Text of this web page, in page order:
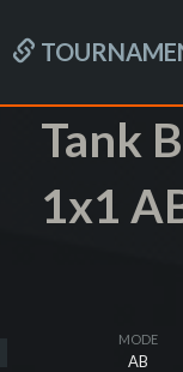
Tank
1x1
MODE
AB